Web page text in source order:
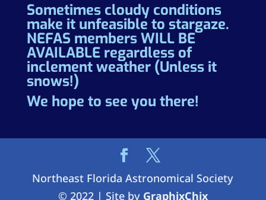
Sometimes cloudy conditions
make it unfeasible to stargaze.
NEFAS members WILL BE
AVAILABLE regardless of
inclement weather (Unless it
snows!)
We hope to see you there!
Northeast Florida Astronomical Society
© 2022 | Site by GraphixChix